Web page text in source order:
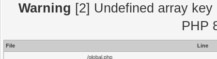
Warning [2] Undefined array
PHP
File
Line
/global.php